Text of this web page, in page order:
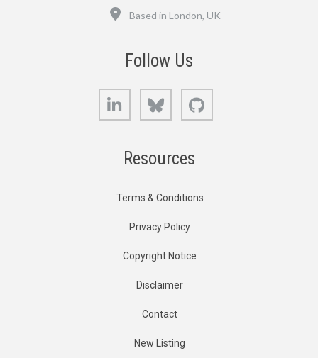
Based in London, UK
Follow Us
LinkedIn Bluesky
Resources
Terms & Conditions
Privacy Policy
Copyright Notice
Disclaimer
Contact
New Listing